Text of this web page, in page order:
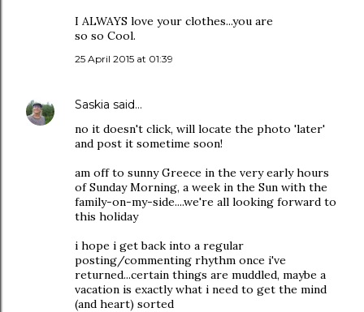
I ALWAYS love your clothes...you are
so so Cool.
25 April 2015 at 01:39
Saskia said…
no it doesn't click, will locate the photo 'later'
and post it sometime soon!
am off to sunny Greece in the very early hours
of Sunday Morning, a week in the Sun with the
family-on-my-side....we're all looking forward to
this holiday
i hope i get back into a regular
posting/commenting rhythm once i've
returned...certain things are muddled, maybe a
vacation is exactly what i need to get the mind
(and heart) sorted